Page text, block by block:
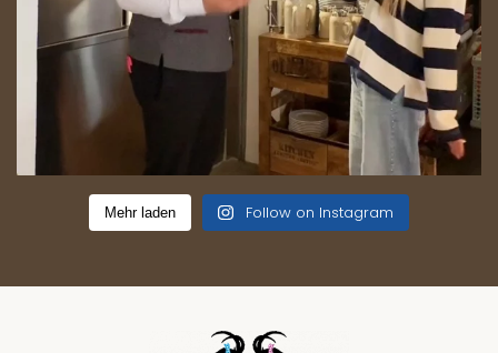
Mehr laden Follow on Instagram